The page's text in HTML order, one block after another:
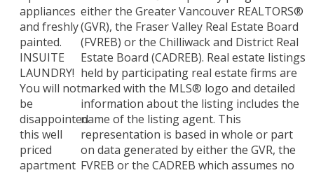
appliances
and freshly
painted.
INSUITE
LAUNDRY!
You will not
be
disappointed
this well
priced
apartment
either the Greater Vancouver REALTORS®
(GVR), the Fraser Valley Real Estate Board
(FVREB) or the Chilliwack and District Real
Estate Board (CADREB). Real estate listings
held by participating real estate firms are
marked with the MLS® logo and detailed
information about the listing includes the
name of the listing agent. This
representation is based in whole or part
on data generated by either the GVR, the
FVREB or the CADREB which assumes no